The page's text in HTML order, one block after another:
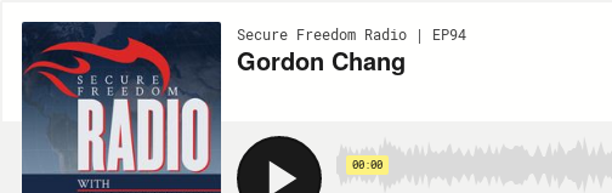
Secure Freedom Radio | EP94
Gordon Chang
00:00